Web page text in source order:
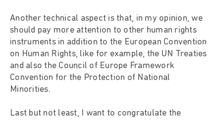
Another technical aspect is that, in my opinion, we
should pay more attention to other human rights
instruments in addition to the European Convention
on Human Rights, like for example, the UN Treaties
and also the Council of Europe Framework
Convention for the Protection of National
Minorities.
Last but not least, I want to congratulate the